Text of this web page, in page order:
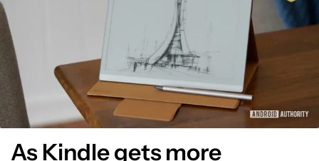
As Kindle gets more